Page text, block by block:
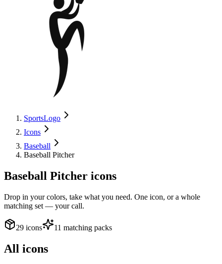
SportsLogo
Icons
Baseball
Baseball Pitcher
Baseball Pitcher icons
Drop in your colors, take what you need. One icon, or a whole
matching set — your call.
29 icons 11 matching packs
All icons